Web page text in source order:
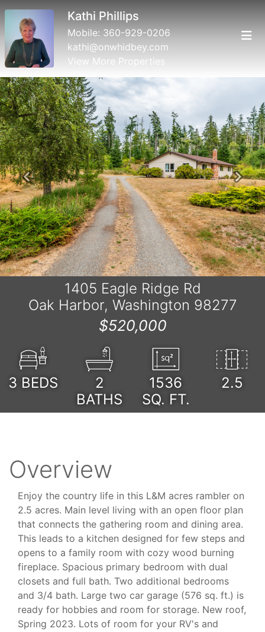
Kathi Phillips
Mobile: 360-929-0206
kathi@onwhidbey.com
View More Properties
Previous Next
1405 Eagle Ridge Rd
Oak Harbor, Washington 98277
$520,000
3 BEDS
2
BATHS
1536
SQ. FT.
2.5
Overview
Enjoy the country life in this L&M acres rambler on
2.5 acres. Main level living with an open floor plan
that connects the gathering room and dining area.
This leads to a kitchen designed for few steps and
opens to a family room with cozy wood burning
fireplace. Spacious primary bedroom with dual
closets and full bath. Two additional bedrooms
and 3/4 bath. Large two car garage (576 sq. ft.) is
ready for hobbies and room for storage. New roof,
Spring 2023. Lots of room for your RV's and